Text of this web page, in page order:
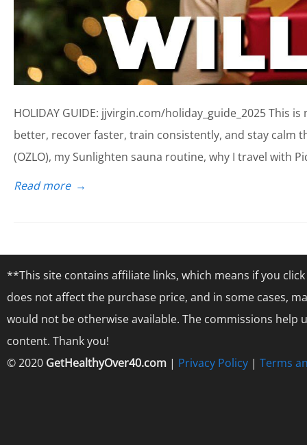
HOLIDAY GUIDE: jjvirgin.com/holiday_guide_2025 This
better, recover faster, train consistently, and stay calm
(OZLO), my Sunlighten sauna routine, why I travel with
Read more →
**This site contains affiliate links, which means if you
does not affect the purchase price, and in some cases,
would not be otherwise available. The commissions
content. Thank you!
© 2020 GetHealthyOver40.com | Privacy Policy | Terms